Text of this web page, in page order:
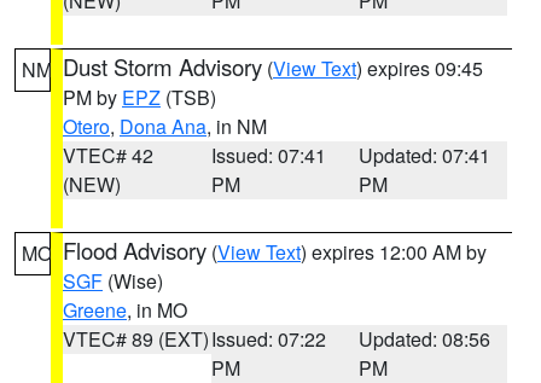
NM Dust Storm Advisory (View Text) expires 09:45
PM by EPZ (TSB)
Otero, Dona Ana, in NM
VTEC# 42
(NEW)
Issued: 07:41
PM
Updated: 07:41
PM
MO Flood Advisory (View Text) expires 12:00 AM by
SGF (Wise)
Greene, in MO
VTEC# 89 (EXT)Issued: 07:22
PM
Updated: 08:56
PM